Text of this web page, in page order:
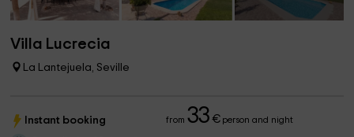
Villa Lucrecia
La Lantejuela, Seville
Instant booking from33 €person and night